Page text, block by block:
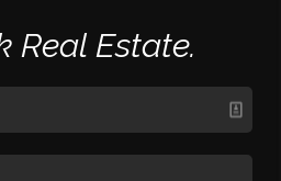
Real Estate.